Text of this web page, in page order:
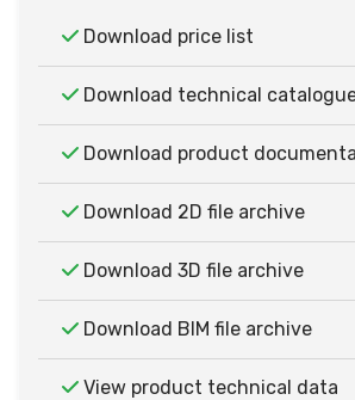
Download price list
Download technical
Download product
Download 2D file archive
Download 3D file archive
Download BIM file archive
View product technical data